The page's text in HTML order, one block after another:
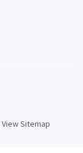
View Sitemap